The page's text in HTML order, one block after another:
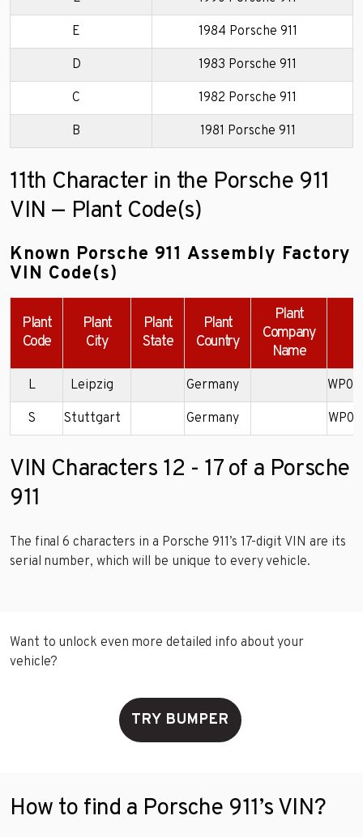
E 1984 Porsche 911
D 1983 Porsche 911
C 1982 Porsche 911
B 1981 Porsche 911
11th Character in the Porsche 911
VIN — Plant Code(s)
Known Porsche 911 Assembly Factory
VIN Code(s)
Plant
Code
Plant
City
Plant
State
Plant
Country
Plant
Company
Name
L Leipzig Germany
S Stuttgart Germany
VIN Characters 12 - 17 of a Porsche
911
The final 6 characters in a Porsche 911’s 17-digit VIN are its
serial number, which will be unique to every vehicle.
Want to unlock even more detailed info about your
vehicle?
TRY BUMPER
How to find a Porsche 911’s VIN?